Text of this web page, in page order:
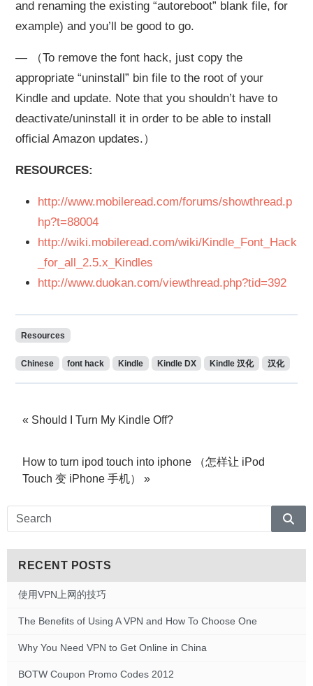
and renaming the existing “autoreboot” blank file, for
example) and you’ll be good to go.
— （To remove the font hack, just copy the
appropriate “uninstall” bin file to the root of your
Kindle and update. Note that you shouldn’t have to
deactivate/uninstall it in order to be able to install
official Amazon updates.）
RESOURCES:
http://www.mobileread.com/forums/showthread.p
hp?t=88004
http://wiki.mobileread.com/wiki/Kindle_Font_Hack
_for_all_2.5.x_Kindles
http://www.duokan.com/viewthread.php?tid=392
Resources
Chinese font hack Kindle Kindle DX Kindle 汉化 汉化
Should I Turn My Kindle Off?
How to turn ipod touch into iphone （怎样让 iPod
Touch 变 iPhone 手机）
RECENT POSTS
使用VPN上网的技巧
The Benefits of Using A VPN and How To Choose One
Why You Need VPN to Get Online in China
BOTW Coupon Promo Codes 2012